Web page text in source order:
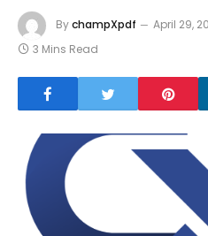
BychampXpdf April 29,
3 Mins Read